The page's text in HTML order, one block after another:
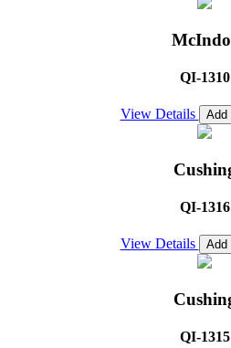
QI-1310
View Details Add
QI-1316
View Details Add
QI-1315